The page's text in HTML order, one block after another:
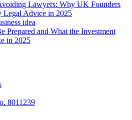
Lawyers: Why UK Founders
Legal Advice in 2025
idea
Prepared and What the Investment
in 2025
8011239